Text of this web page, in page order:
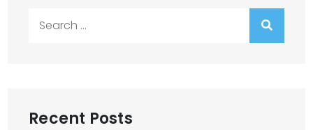
Recent Posts